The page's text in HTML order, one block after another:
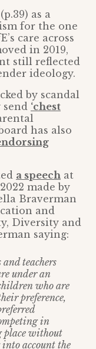
(p.39) as a
for the one
care across
in 2019,
still reflected
ideology.
by scandal
‘chest
has also
a speech at
made by
Braverman
and
Diversity and
saying:
and teachers
under an
who are
preference,
in
place without
account the